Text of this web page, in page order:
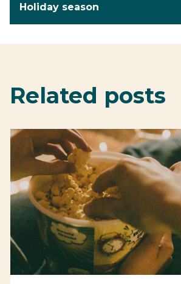
Holiday season
Related posts